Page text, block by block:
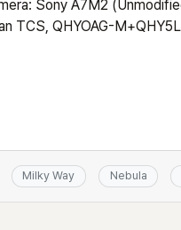
Sony A7M2
TCS, QHYOAG-
Milky Way Nebula